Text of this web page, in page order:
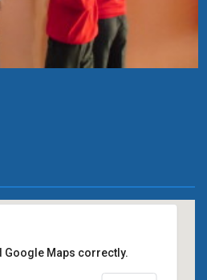
Google Maps correctly.